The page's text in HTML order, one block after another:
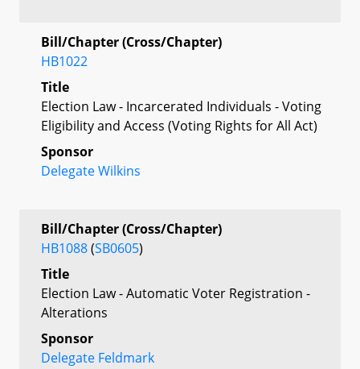
Bill/Chapter (Cross/Chapter)
HB1022
Title
Election Law - Incarcerated Individuals - Voting
Eligibility and Access (Voting Rights for All Act)
Sponsor
Delegate Wilkins
Bill/Chapter (Cross/Chapter)
HB1088(SB0605)
Title
Election Law - Automatic Voter Registration -
Alterations
Sponsor
Delegate Feldmark